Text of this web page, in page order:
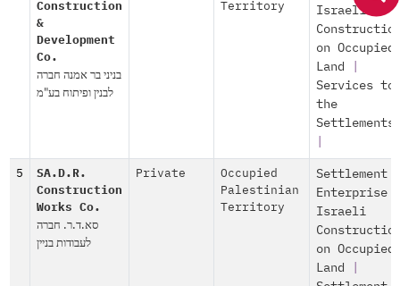
Construction
&
Development
Co.
בניני בר אמנה חברה
לבנין ופיתוח בע"מ
Territory
Israeli
on Occupied
Land
Services to
the
Settlements
5
SA.D.R.
Construction
Works Co.
סא.ד.ר. חברה
לעבודות בניין
Private
Occupied
Palestinian
Territory
Settlement
Enterprise
Israeli
on Occupied
Land